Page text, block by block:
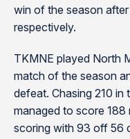
win of the season
respectively.
TKMNE played North
match of the season
defeat. Chasing 210 in
managed to score 188
scoring with 93 off 56